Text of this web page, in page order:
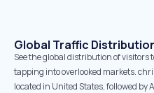
Global Traffic
See the global distribution of
tapping into overlooked markets.
located in United States, followed by